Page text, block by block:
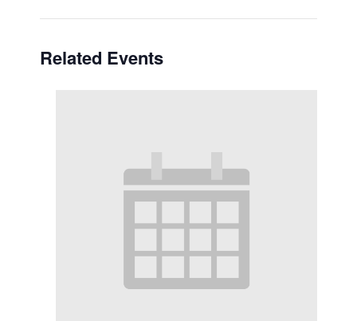
Related Events